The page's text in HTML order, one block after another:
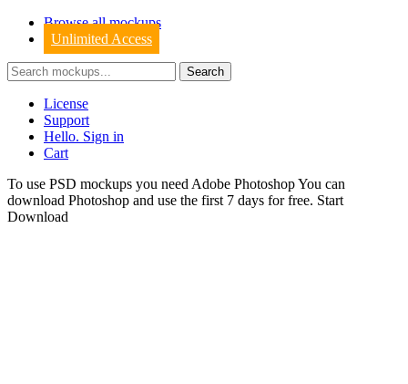
Browse all mockups
Unlimited Access
License
Support
Hello. Sign in
Cart
To use PSD mockups you need Adobe Photoshop You can
download Photoshop and use the first 7 days for free. Start
Download